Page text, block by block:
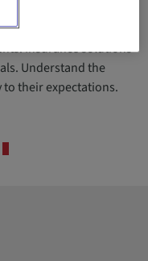
in the Moselle
the insurance sector.
Insurance solutions
Understand the
their expectations.